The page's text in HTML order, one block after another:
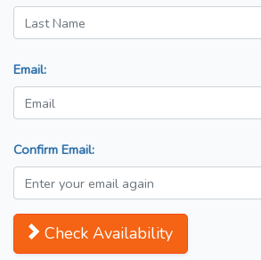
Email:
Confirm Email:
Check Availability